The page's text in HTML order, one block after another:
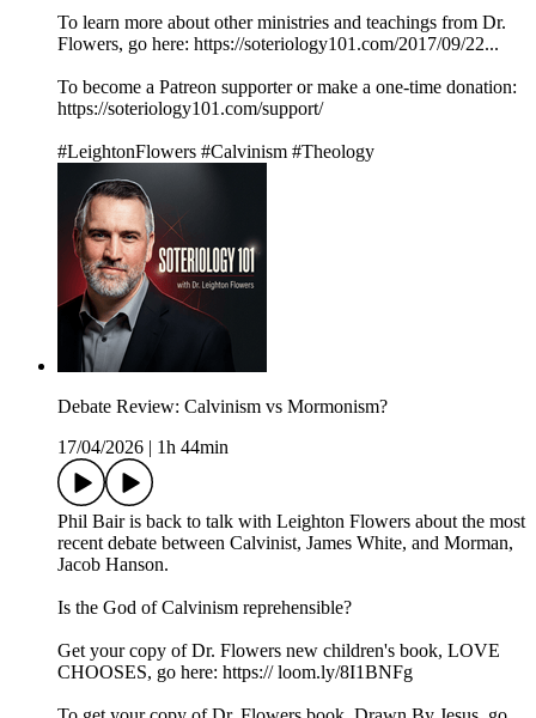
To learn more about other ministries and teachings from Dr.
Flowers, go here: https://soteriology101.com/2017/09/22...
To become a Patreon supporter or make a one-time donation:
https://soteriology101.com/support/
#LeightonFlowers #Calvinism #Theology
Debate Review: Calvinism vs Mormonism?
17/04/2026
1h 44min
Phil Bair is back to talk with Leighton Flowers about the most
recent debate between Calvinist, James White, and Morman,
Jacob Hanson.
Is the God of Calvinism reprehensible?
Get your copy of Dr. Flowers new children's book, LOVE
CHOOSES, go here: https:// loom.ly/8I1BNFg